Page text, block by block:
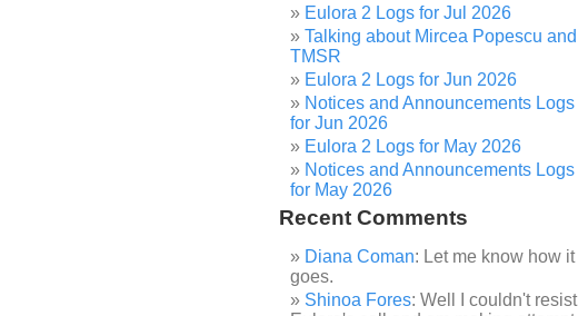
Eulora 2 Logs for Jul 2026
Talking about Mircea Popescu and
TMSR
Eulora 2 Logs for Jun 2026
Notices and Announcements Logs
for Jun 2026
Eulora 2 Logs for May 2026
Notices and Announcements Logs
for May 2026
Recent Comments
Diana Coman: Let me know how it
goes.
Shinoa Fores: Well I couldn't resist